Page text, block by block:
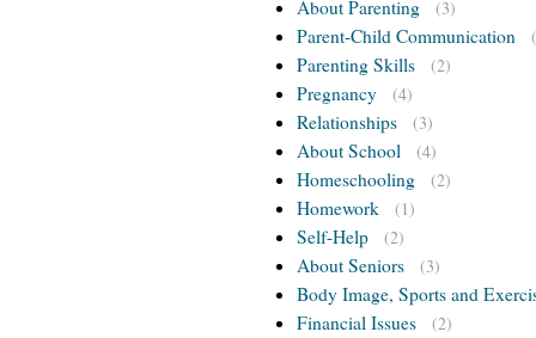
About Parenting (3)
Parent-Child Communication
Parenting Skills (2)
Pregnancy (4)
Relationships (3)
About School (4)
Homeschooling (2)
Homework (1)
Self-Help (2)
About Seniors (3)
Body Image, Sports and
Financial Issues
(2)